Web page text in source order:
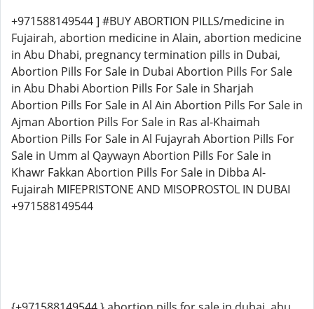
+971588149544 ] #BUY ABORTION PILLS/medicine in
Fujairah, abortion medicine in Alain, abortion medicine
in Abu Dhabi, pregnancy termination pills in Dubai,
Abortion Pills For Sale in Dubai Abortion Pills For Sale
in Abu Dhabi Abortion Pills For Sale in Sharjah
Abortion Pills For Sale in Al Ain Abortion Pills For Sale in
Ajman Abortion Pills For Sale in Ras al-Khaimah
Abortion Pills For Sale in Al Fujayrah Abortion Pills For
Sale in Umm al Qaywayn Abortion Pills For Sale in
Khawr Fakkan Abortion Pills For Sale in Dibba Al-
Fujairah MIFEPRISTONE AND MISOPROSTOL IN DUBAI
+971588149544